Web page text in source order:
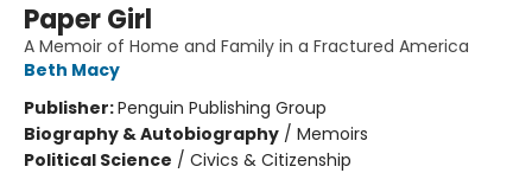
Paper Girl
A Memoir of Home and Family in a Fractured America
Beth Macy
Publisher:Penguin Publishing Group
Biography & Autobiography / Memoirs
Political Science / Civics & Citizenship